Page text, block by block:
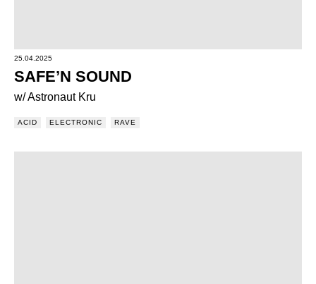
25.04.2025
SAFE’N SOUND
w/ Astronaut Kru
ACID ELECTRONIC RAVE